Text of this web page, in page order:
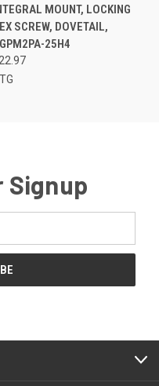
MOUNT, LOCKING
SCREW, DOVETAIL,
25H4
Signup